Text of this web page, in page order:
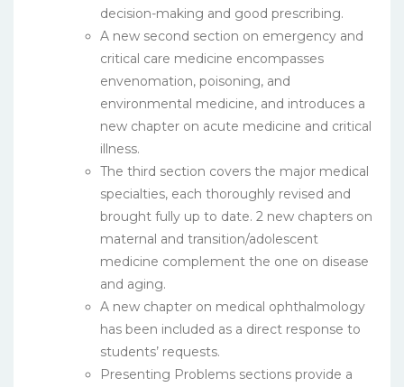
decision-making and good prescribing.
A new second section on emergency and
critical care medicine encompasses
envenomation, poisoning, and
environmental medicine, and introduces a
new chapter on acute medicine and critical
illness.
The third section covers the major medical
specialties, each thoroughly revised and
brought fully up to date. 2 new chapters on
maternal and transition/adolescent
medicine complement the one on disease
and aging.
A new chapter on medical ophthalmology
has been included as a direct response to
students’ requests.
Presenting Problems sections provide a